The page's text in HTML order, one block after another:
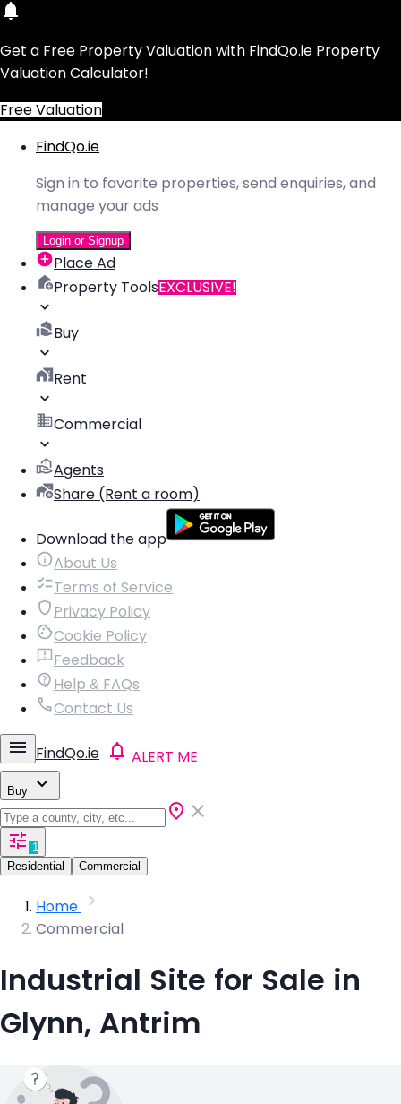
Get a Free Property Valuation with FindQo.ie Property
Valuation Calculator!
Free Valuation
FindQo.ie
Sign in to favorite properties, send enquiries, and
manage your ads
Login or Signup
Place Ad
Property ToolsEXCLUSIVE!
Buy
Rent
Commercial
Agents
Share (Rent a room)
Download the app
About Us
Terms of Service
Privacy Policy
Cookie Policy
Feedback
Help & FAQs
Contact Us
FindQo.ie ALERT ME
Buy
1
Residential
Commercial
Home
Commercial
Industrial Site for Sale in
Glynn, Antrim